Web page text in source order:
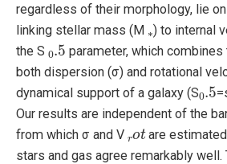
regardless of their morphology, lie
linking stellar mass (M
∗
) to internal
the S
0 .5
parameter, which
both dispersion (σ) and rotational
dynamical support of a galaxy (S
.5
Our results are independent of the
from which σ and V
r t
are
stars and gas agree remarkably